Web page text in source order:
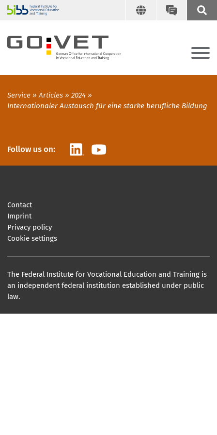
Service Articles
2024
Internationaler Austausch für eine starke berufliche Bildung
Follow us on: LinkedInYouTube
Contact
Imprint
Privacy policy
Cookie settings
The Federal Institute for Vocational Education and Training is
an independent federal institution established under public
law.